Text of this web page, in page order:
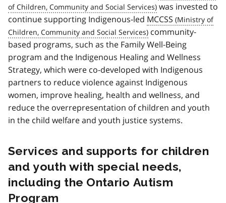
was invested to
continue supporting Indigenous-led MCCSS
community-
based programs, such as the Family Well-Being
program and the Indigenous Healing and Wellness
Strategy, which were co-developed with Indigenous
partners to reduce violence against Indigenous
women, improve healing, health and wellness, and
reduce the overrepresentation of children and youth
in the child welfare and youth justice systems.
Services and supports for children
and youth with special needs,
including the Ontario Autism
Program